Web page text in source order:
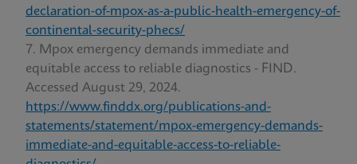
declaration-of-mpox-as-a-public-health-emergency-of-
continental-security-phecs/
Mpox emergency demands immediate and
equitable access to reliable diagnostics - FIND.
Accessed August 29, 2024.
https://www.finddx.org/publications-and-
statements/statement/mpox-emergency-demands-
immediate-and-equitable-access-to-reliable-